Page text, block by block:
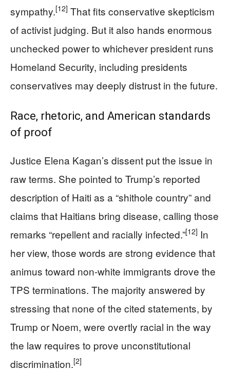
sympathy.[12] That fits conservative skepticism
of activist judging. But it also hands enormous
unchecked power to whichever president runs
Homeland Security, including presidents
conservatives may deeply distrust in the future.
Race, rhetoric, and American standards
of proof
Justice Elena Kagan’s dissent put the issue in
raw terms. She pointed to Trump’s reported
description of Haiti as a “shithole country” and
claims that Haitians bring disease, calling those
remarks “repellent and racially infected.”[12] In
her view, those words are strong evidence that
animus toward non-white immigrants drove the
TPS terminations. The majority answered by
stressing that none of the cited statements, by
Trump or Noem, were overtly racial in the way
the law requires to prove unconstitutional
discrimination.[2]